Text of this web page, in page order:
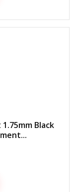
1.75mm Black